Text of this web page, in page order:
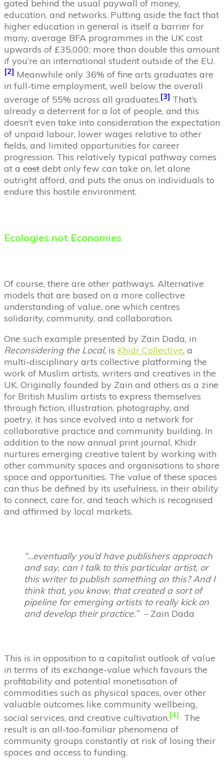
gated behind the usual paywall of money,
education, and networks. Putting aside the fact that
higher education in general is itself a barrier for
many, average BFA programmes in the UK cost
upwards of £35,000; more than double this amount
if you’re an international student outside of the EU.
[2] Meanwhile only 36% of fine arts graduates are
in full-time employment, well below the overall
average of 55% across all graduates.[3] That’s
already a deterrent for a lot of people, and this
doesn’t even take into consideration the expectation
of unpaid labour, lower wages relative to other
fields, and limited opportunities for career
progression. This relatively typical pathway comes
at a cost debt only few can take on, let alone
outright afford, and puts the onus on individuals to
endure this hostile environment.
Ecologies not Economies
Of course, there are other pathways. Alternative
models that are based on a more collective
understanding of value, one which centres
solidarity, community, and collaboration.
One such example presented by Zain Dada, in
Reconsidering the Local, is Khidr Collective, a
multi-disciplinary arts collective platforming the
work of Muslim artists, writers and creatives in the
UK. Originally founded by Zain and others as a zine
for British Muslim artists to express themselves
through fiction, illustration, photography, and
poetry, it has since evolved into a network for
collaborative practice and community building. In
addition to the now annual print journal, Khidr
nurtures emerging creative talent by working with
other community spaces and organisations to share
space and opportunities. The value of these spaces
can thus be defined by its usefulness, in their ability
to connect, care for, and teach which is recognised
and affirmed by local markets.
“…eventually you’d have publishers approach
and say, can I talk to this particular artist, or
this writer to publish something on this? And I
think that, you know, that created a sort of
pipeline for emerging artists to really kick on
and develop their practice.” –Zain Dada
This is in opposition to a capitalist outlook of value
in terms of its exchange-value which favours the
profitability and potential monetisation of
commodities such as physical spaces, over other
valuable outcomes like community wellbeing,
social services, and creative cultivation.[4]
The
result is an all-too-familiar phenomena of
community groups constantly at risk of losing their
spaces and access to funding.